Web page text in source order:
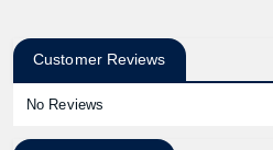
Customer Reviews
No Reviews